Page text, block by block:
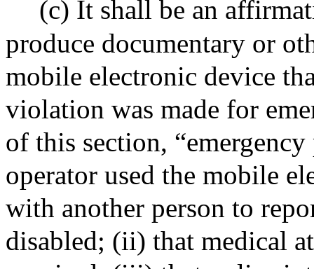
(c) It shall be an
produce documentary or
mobile electronic device
violation was made for
of this section,
operator used the mobile
with another person to
disabled; (ii) that medical